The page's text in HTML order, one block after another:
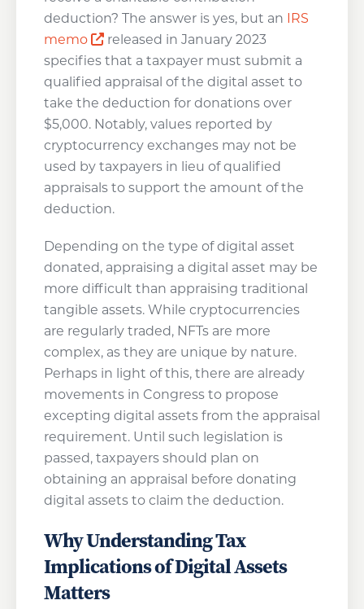
deduction? The answer is yes, but an IRS
memo
Opens a new window
released in January 2023
specifies that a taxpayer must submit a
qualified appraisal of the digital asset to
take the deduction for donations over
$5,000. Notably, values reported by
cryptocurrency exchanges may not be
used by taxpayers in lieu of qualified
appraisals to support the amount of the
deduction.
Depending on the type of digital asset
donated, appraising a digital asset may be
more difficult than appraising traditional
tangible assets. While cryptocurrencies
are regularly traded, NFTs are more
complex, as they are unique by nature.
Perhaps in light of this, there are already
movements in Congress to propose
excepting digital assets from the appraisal
requirement. Until such legislation is
passed, taxpayers should plan on
obtaining an appraisal before donating
digital assets to claim the deduction.
Why Understanding Tax
Implications of Digital Assets
Matters